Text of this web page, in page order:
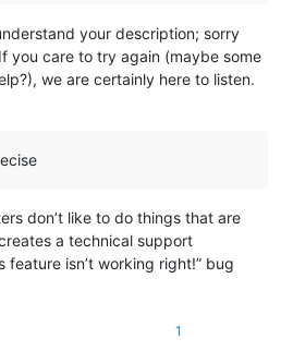
your description; sorry
you care to try again (maybe some
we are certainly here to listen.
don’t like to do things that are
a technical support
feature isn’t working right!” bug
1